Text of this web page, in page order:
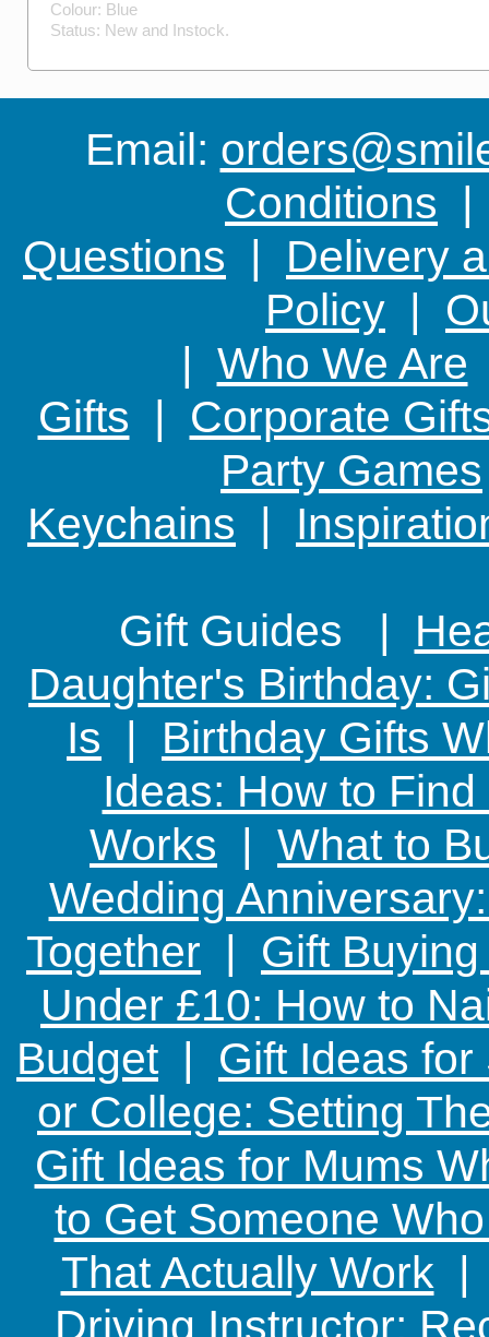
Colour: Blue
Status: New and Instock.
Email:
Conditions
Questions | Delivery
Policy |
| Who We Are
Gifts | Corporate
Party Games
Keychains |
Gift Guides |
Daughter's Birthday:
Is | Birthday Gifts
Ideas: How to
Works | What to
Wedding
Together | Gift
Under £10: How to
Budget| Gift Ideas
or College: Setting
Gift Ideas for Mums
to Get Someone
That Actually Work
Driving Instructor: